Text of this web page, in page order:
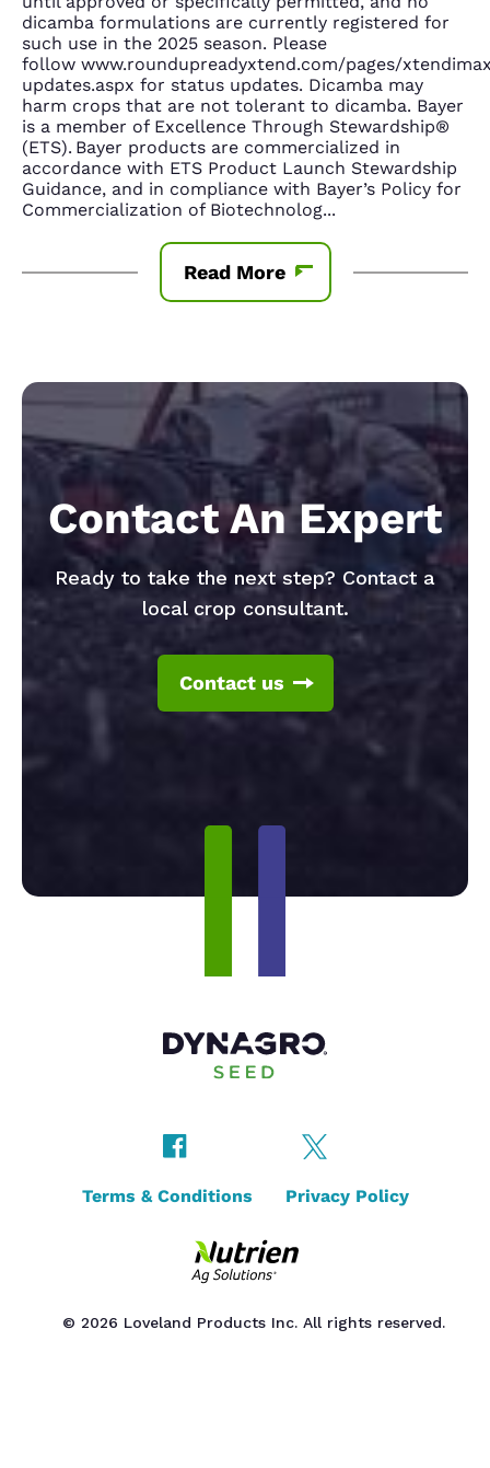
dicamba formulations are currently registered for
such use in the 2025 season. Please
follow www.roundupreadyxtend.com/pages/
updates.aspx for status updates. Dicamba may
harm crops that are not tolerant to dicamba. Bayer
is a member of Excellence Through Stewardship®
(ETS). Bayer products are commercialized in
accordance with ETS Product Launch Stewardship
Guidance, and in compliance with Bayer’s Policy for
Commercialization of Biotechnolog...
Read More
Contact An Expert
Ready to take the next step? Contact a
local crop consultant.
Contact us
© 2026 Loveland Products Inc. All rights reserved.
Terms & Conditions Privacy Policy